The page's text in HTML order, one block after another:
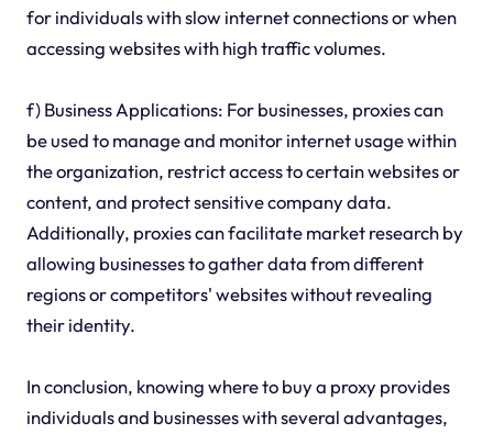
for individuals with slow internet connections or when
accessing websites with high traffic volumes.
f) Business Applications: For businesses, proxies can
be used to manage and monitor internet usage within
the organization, restrict access to certain websites or
content, and protect sensitive company data.
Additionally, proxies can facilitate market research by
allowing businesses to gather data from different
regions or competitors' websites without revealing
their identity.
In conclusion, knowing where to buy a proxy provides
individuals and businesses with several advantages,